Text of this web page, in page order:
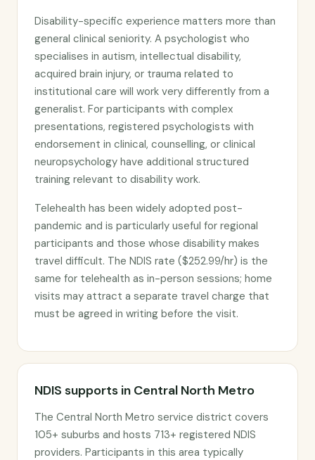
Disability-specific experience matters more than
general clinical seniority. A psychologist who
specialises in autism, intellectual disability,
acquired brain injury, or trauma related to
institutional care will work very differently from a
generalist. For participants with complex
presentations, registered psychologists with
endorsement in clinical, counselling, or clinical
neuropsychology have additional structured
training relevant to disability work.
Telehealth has been widely adopted post-
pandemic and is particularly useful for regional
participants and those whose disability makes
travel difficult. The NDIS rate ($252.99/hr) is the
same for telehealth as in-person sessions; home
visits may attract a separate travel charge that
must be agreed in writing before the visit.
NDIS supports in Central North Metro
The Central North Metro service district covers
105+ suburbs and hosts 713+ registered NDIS
providers. Participants in this area typically